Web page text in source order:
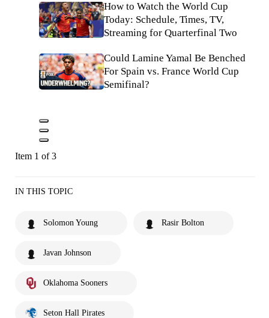
How to Watch the World Cup
Today: Schedule, Times, TV,
Streaming for Quarterfinal Two
Could Lamine Yamal Be Benched
For Spain vs. France World Cup
Semifinal?
Item 1 of 3
IN THIS TOPIC
Solomon Young Rasir Bolton
Javan Johnson
Oklahoma Sooners
Seton Hall Pirates